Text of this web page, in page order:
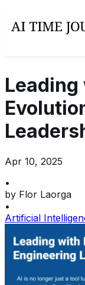
Apr 10, 2025
•
by Flor Laorga
•
Artificial